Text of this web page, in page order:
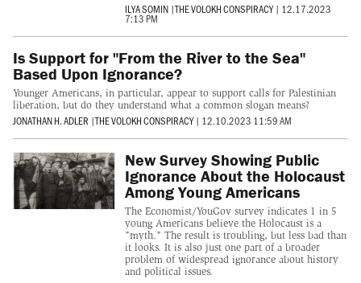
ILYA SOMIN |THE VOLOKH CONSPIRACY | 12.17.2023
7:13 PM
Is Support for "From the River to the Sea"
Based Upon Ignorance?
Younger Americans, in particular, appear to support calls for Palestinian
liberation, but do they understand what a common slogan means?
JONATHAN H. ADLER |THE VOLOKH CONSPIRACY | 12.10.2023 11:59 AM
New Survey Showing Public
Ignorance About the Holocaust
Among Young Americans
The Economist/YouGov survey indicates 1 in 5
young Americans believe the Holocaust is a
"myth." The result is troubling, but less bad than
it looks. It is also just one part of a broader
problem of widespread ignorance about history
and political issues.